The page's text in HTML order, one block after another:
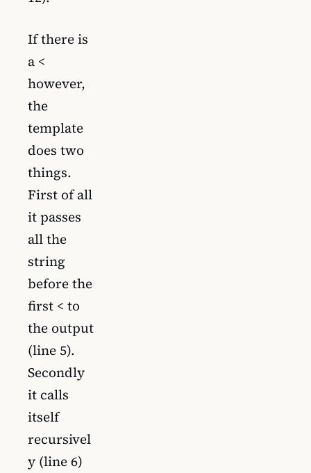
If there is
a <
however,
the
template
does two
things.
First of all
it passes
all the
string
before the
first < to
the output
(line 5).
Secondly
it calls
itself
recursivel
y (line 6)